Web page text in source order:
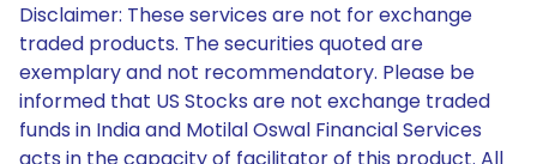
Disclaimer: These services are not for exchange
traded products. The securities quoted are
exemplary and not recommendatory. Please be
informed that US Stocks are not exchange traded
funds in India and Motilal Oswal Financial Services